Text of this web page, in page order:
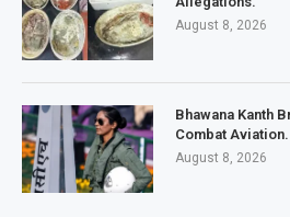
August 8, 2026
Bhawana Kanth
Combat Aviation.
August 8, 2026